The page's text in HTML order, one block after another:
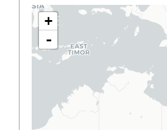
+
-